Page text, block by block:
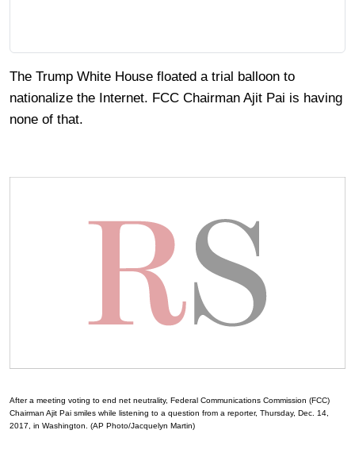
The Trump White House floated a trial balloon to
nationalize the Internet. FCC Chairman Ajit Pai is having
none of that.
After a meeting voting to end net neutrality, Federal Communications Commission (FCC)
Chairman Ajit Pai smiles while listening to a question from a reporter, Thursday, Dec. 14,
2017, in Washington. (AP Photo/Jacquelyn Martin)